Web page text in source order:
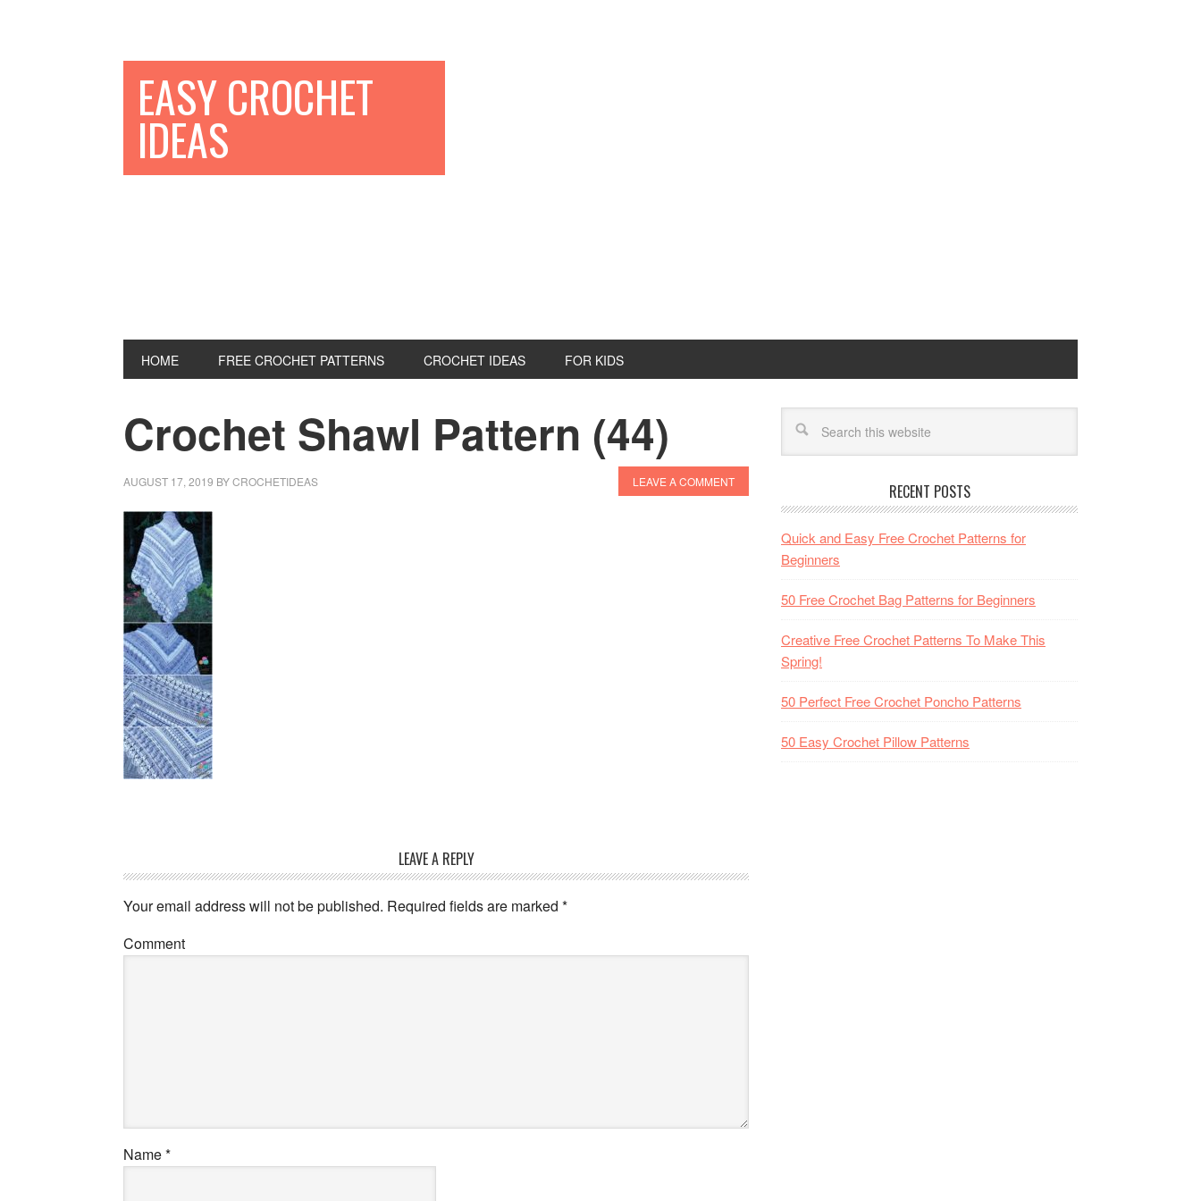
EASY CROCHET
IDEAS
HOME FREE CROCHET PATTERNS CROCHET IDEAS FOR KIDS
Crochet Shawl Pattern (44)
AUGUST 17, 2019 BYCROCHETIDEAS LEAVE A COMMENT
LEAVE A REPLY
Your email address will not be published. Required fields are marked *
Comment
Name*
RECENT POSTS
Quick and Easy Free Crochet Patterns for
Beginners
50 Free Crochet Bag Patterns for Beginners
Creative Free Crochet Patterns To Make This
Spring!
50 Perfect Free Crochet Poncho Patterns
50 Easy Crochet Pillow Patterns